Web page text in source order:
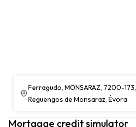
Ferragudo, MONSARAZ, 7200-173,
Reguengos de Monsaraz, Évora
Mortgage credit simulator